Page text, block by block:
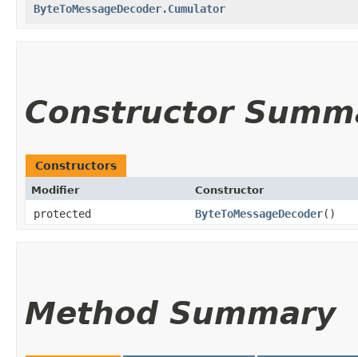
ByteToMessageDecoder.Cumulator
Constructor
Constructors
Modifier Constructor
protected ByteToMessageDecoder()
Method Summary